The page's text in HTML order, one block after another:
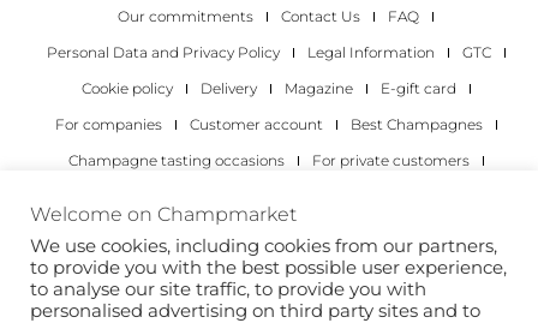
Our commitments
Contact Us
FAQ
Personal Data and Privacy Policy
Legal Information
GTC
Cookie policy
Delivery Magazine
E-gift card
For companies
Customer account
Best Champagnes
Champagne tasting occasions
For private customers
Copyright 2022 © all rights reserved. Champmarket.
Welcome on Champmarket
We use cookies, including cookies from our partners,
to provide you with the best possible user experience,
to analyse our site traffic, to provide you with
personalised advertising on third party sites and to